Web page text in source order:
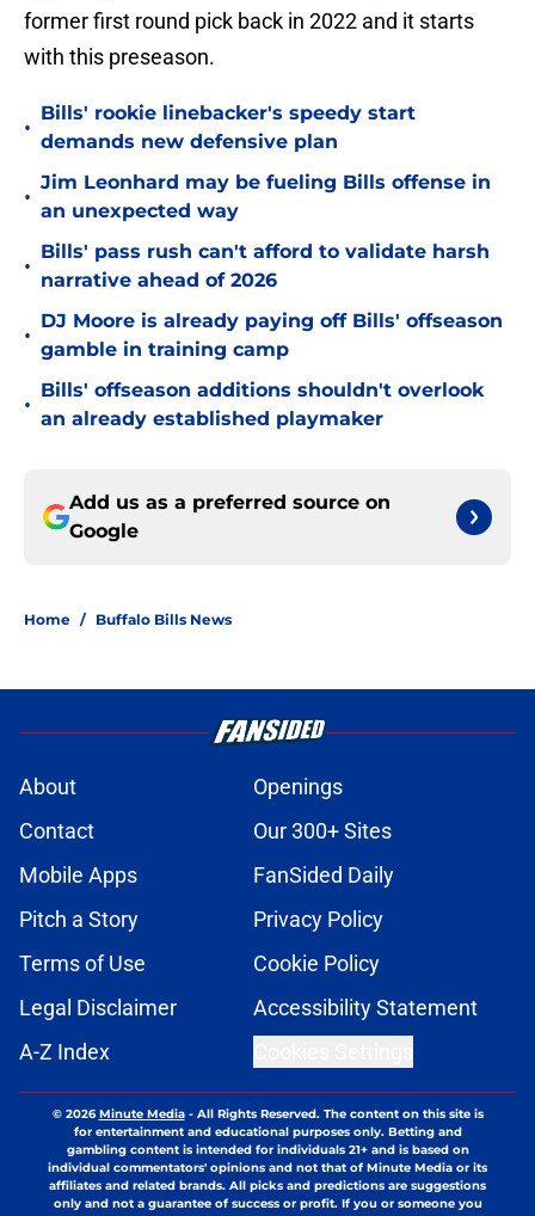
former first round pick back in 2022 and it starts
with this preseason.
•
Bills' rookie linebacker's speedy start
demands new defensive plan
•
Jim Leonhard may be fueling Bills offense in
an unexpected way
•
Bills' pass rush can't afford to validate harsh
narrative ahead of 2026
•
DJ Moore is already paying off Bills' offseason
gamble in training camp
•
Bills' offseason additions shouldn't overlook
an already established playmaker
Add us as a preferred source on
Google
Home / Buffalo Bills News
About
Openings
Contact
Our 300+ Sites
Mobile Apps
FanSided Daily
Pitch a Story
Privacy Policy
Terms of Use
Cookie Policy
Legal Disclaimer
Accessibility Statement
A-Z Index
© 2026Minute Media- All Rights Reserved. The content on this site is
for entertainment and educational purposes only. Betting and
gambling content is intended for individuals 21+ and is based on
individual commentators' opinions and not that of Minute Media or its
affiliates and related brands. All picks and predictions are suggestions
only and not a guarantee of success or profit. If you or someone you